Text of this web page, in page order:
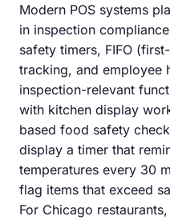
Modern POS systems
in inspection
safety timers, FIFO
tracking, and employee
inspection-relevant
with kitchen display
based food safety
display a timer that
temperatures every 30
flag items that exceed
For Chicago